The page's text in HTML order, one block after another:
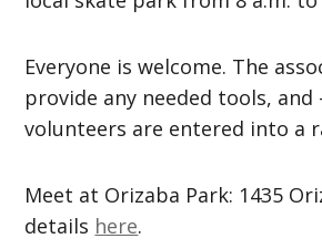
Everyone is welcome. The
provide any needed tools,
volunteers are entered into a
Meet at Orizaba Park: 1435
details here.